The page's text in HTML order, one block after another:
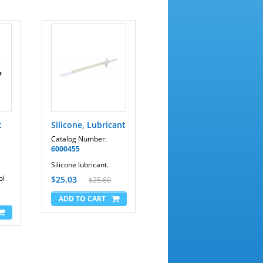
Silicone, Lubricant
Catalog Number:
6000455
Silicone lubricant.
$25.03 $25.80